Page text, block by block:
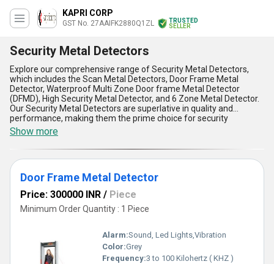
KAPRI CORP
GST No. 27AAIFK2880Q1ZL
TRUSTED
SELLER
Security Metal Detectors
Explore our comprehensive range of Security Metal Detectors,
which includes the Scan Metal Detectors, Door Frame Metal
Detector, Waterproof Multi Zone Door frame Metal Detector
(DFMD), High Security Metal Detector, and 6 Zone Metal Detector.
Our Security Metal Detectors are superlative in quality and
performance, making them the prime choice for security
applications. We offer popular discounts on our exclusive range of
Security Metal Detectors, making them affordable for all. With
over 25.0 years of experience in the industry, we are a trusted
manufacturer, supplier, and service provider of Security Metal
Detectors in the domestic market of All India. Our Security Metal
Detectors are gorgeous in design and offer five key advantages
installation, low maintenance, and reliable performance. Choose
our Security Metal Detectors for superior security solutions that
meet your needs and exceed your expectations.
Show more
Door Frame Metal Detector
Price: 300000 INR / Piece
Minimum Order Quantity : 1 Piece
Alarm:Sound, Led Lights,Vibration
Color:Grey
Frequency:3 to 100 Kilohertz ( KHZ )